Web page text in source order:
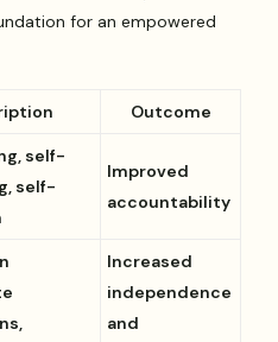
for an empowered
Outcome
self-
self-
Improved
accountability
Increased
independence
and